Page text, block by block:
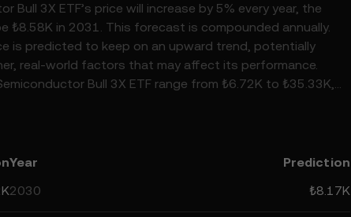
3X ETF’s price will increase by 5% every year, the
₺8.58K in 2031. This forecast is compounded annually.
is predicted to keep on an upward trend, potentially
real-world factors that may affect its performance.
Bull 3X ETF range from ₺6.72K to ₺35.33K,
in the global regulatory landscape
financial advice.
Year
Prediction
2030
₺8.17K